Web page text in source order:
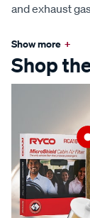
and exhaust
Show more +
Shop